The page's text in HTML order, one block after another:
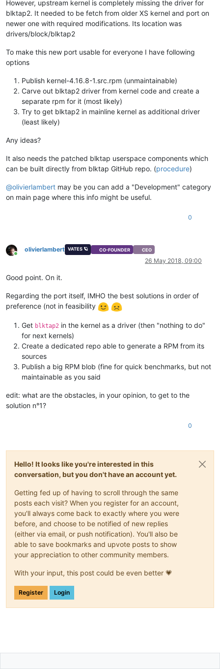
However, upstream kernel is completely missing the driver for
blktap2. It needed to be fetch from older XS kernel and port on
newer one with required modifications. Its location was
drivers/block/blktap2
To make this new port usable for everyone I have following
options
Publish kernel-4.16.8-1.src.rpm (unmaintainable)
Carve out blktap2 driver from kernel code and create a
separate rpm for it (most likely)
Try to get blktap2 in mainline kernel as additional driver
(least likely)
Any ideas?
It also needs the patched blktap userspace components which
can be built directly from blktap GitHub repo. (procedure)
@olivierlambert may be you can add a "Development" category
on main page where this info might be useful.
0
Online
olivierlambert VATES 🪐 CO-FOUNDER CEO
26 May 2018, 09:00
Good point. On it.
Regarding the port itself, IMHO the best solutions in order of
preference (not in feasibility
Get blktap2 in the kernel as a driver (then "nothing to do"
for next kernels)
Create a dedicated repo able to generate a RPM from its
sources
Publish a big RPM blob (fine for quick benchmarks, but not
maintainable as you said
edit: what are the obstacles, in your opinion, to get to the
solution n°1?
0
Hello! It looks like you're interested in this
conversation, but you don't have an account yet.
Getting fed up of having to scroll through the same
posts each visit? When you register for an account,
you'll always come back to exactly where you were
before, and choose to be notified of new replies
(either via email, or push notification). You'll also be
able to save bookmarks and upvote posts to show
your appreciation to other community members.
With your input, this post could be even better 💗
Register Login